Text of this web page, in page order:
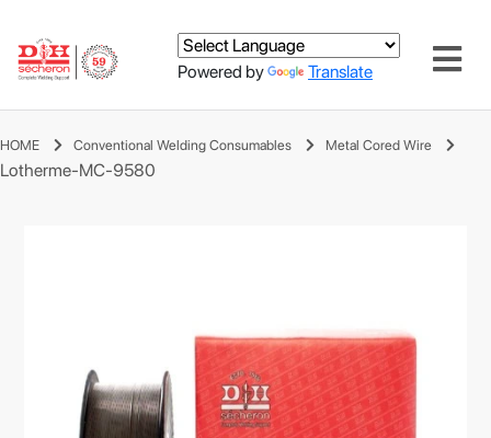
Powered by Translate
HOME Conventional Welding Consumables Metal Cored Wire
Lotherme-MC-9580